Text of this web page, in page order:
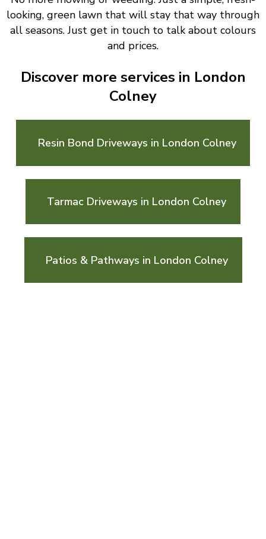
looking, green lawn that will stay that way through
all seasons. Just get in touch to talk about colours
and prices.
Discover more services in London
Colney
Resin Bond Driveways in London Colney
Tarmac Driveways in London Colney
Patios & Pathways in London Colney